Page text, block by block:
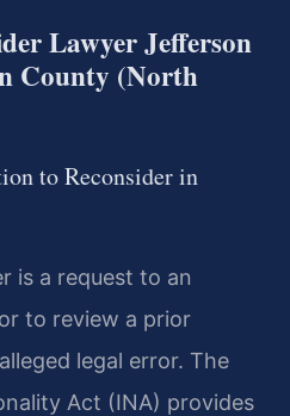
Lawyer Jefferson
County (North
to Reconsider in
is a request to an
to review a prior
legal error. The
Act (INA) provides